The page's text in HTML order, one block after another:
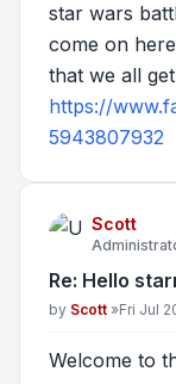
star wars
come on
that we all
https://
5943807932
Scott
Re: Hello
Post
by Scott »Fri Jul
Welcome to